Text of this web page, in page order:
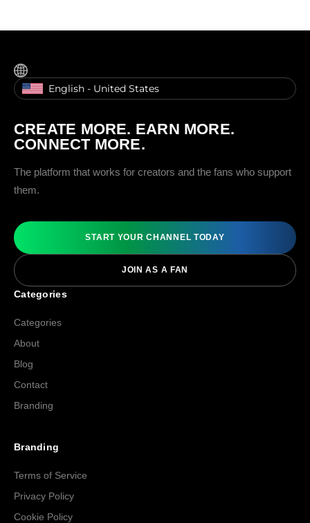
English - United States
CREATE MORE. EARN MORE.
CONNECT MORE.
The platform that works for creators and the fans who support
them.
START YOUR CHANNEL TODAY
JOIN AS A FAN
Categories
Categories
About
Blog
Contact
Branding
Branding
Terms of Service
Privacy Policy
Cookie Policy